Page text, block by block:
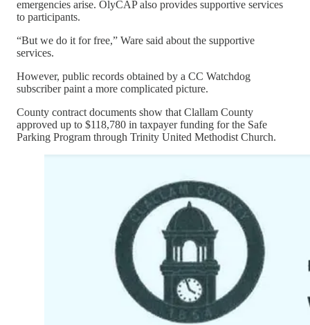
emergencies arise. OlyCAP also provides supportive services
to participants.
“But we do it for free,” Ware said about the supportive
services.
However, public records obtained by a CC Watchdog
subscriber paint a more complicated picture.
County contract documents show that Clallam County
approved up to $118,780 in taxpayer funding for the Safe
Parking Program through Trinity United Methodist Church.